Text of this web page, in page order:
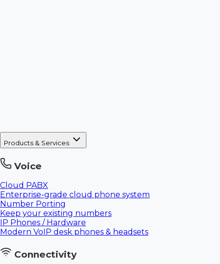
Products & Services
Voice
Cloud PABX
Enterprise-grade cloud phone system
Number Porting
Keep your existing numbers
IP Phones / Hardware
Modern VoIP desk phones & headsets
Connectivity